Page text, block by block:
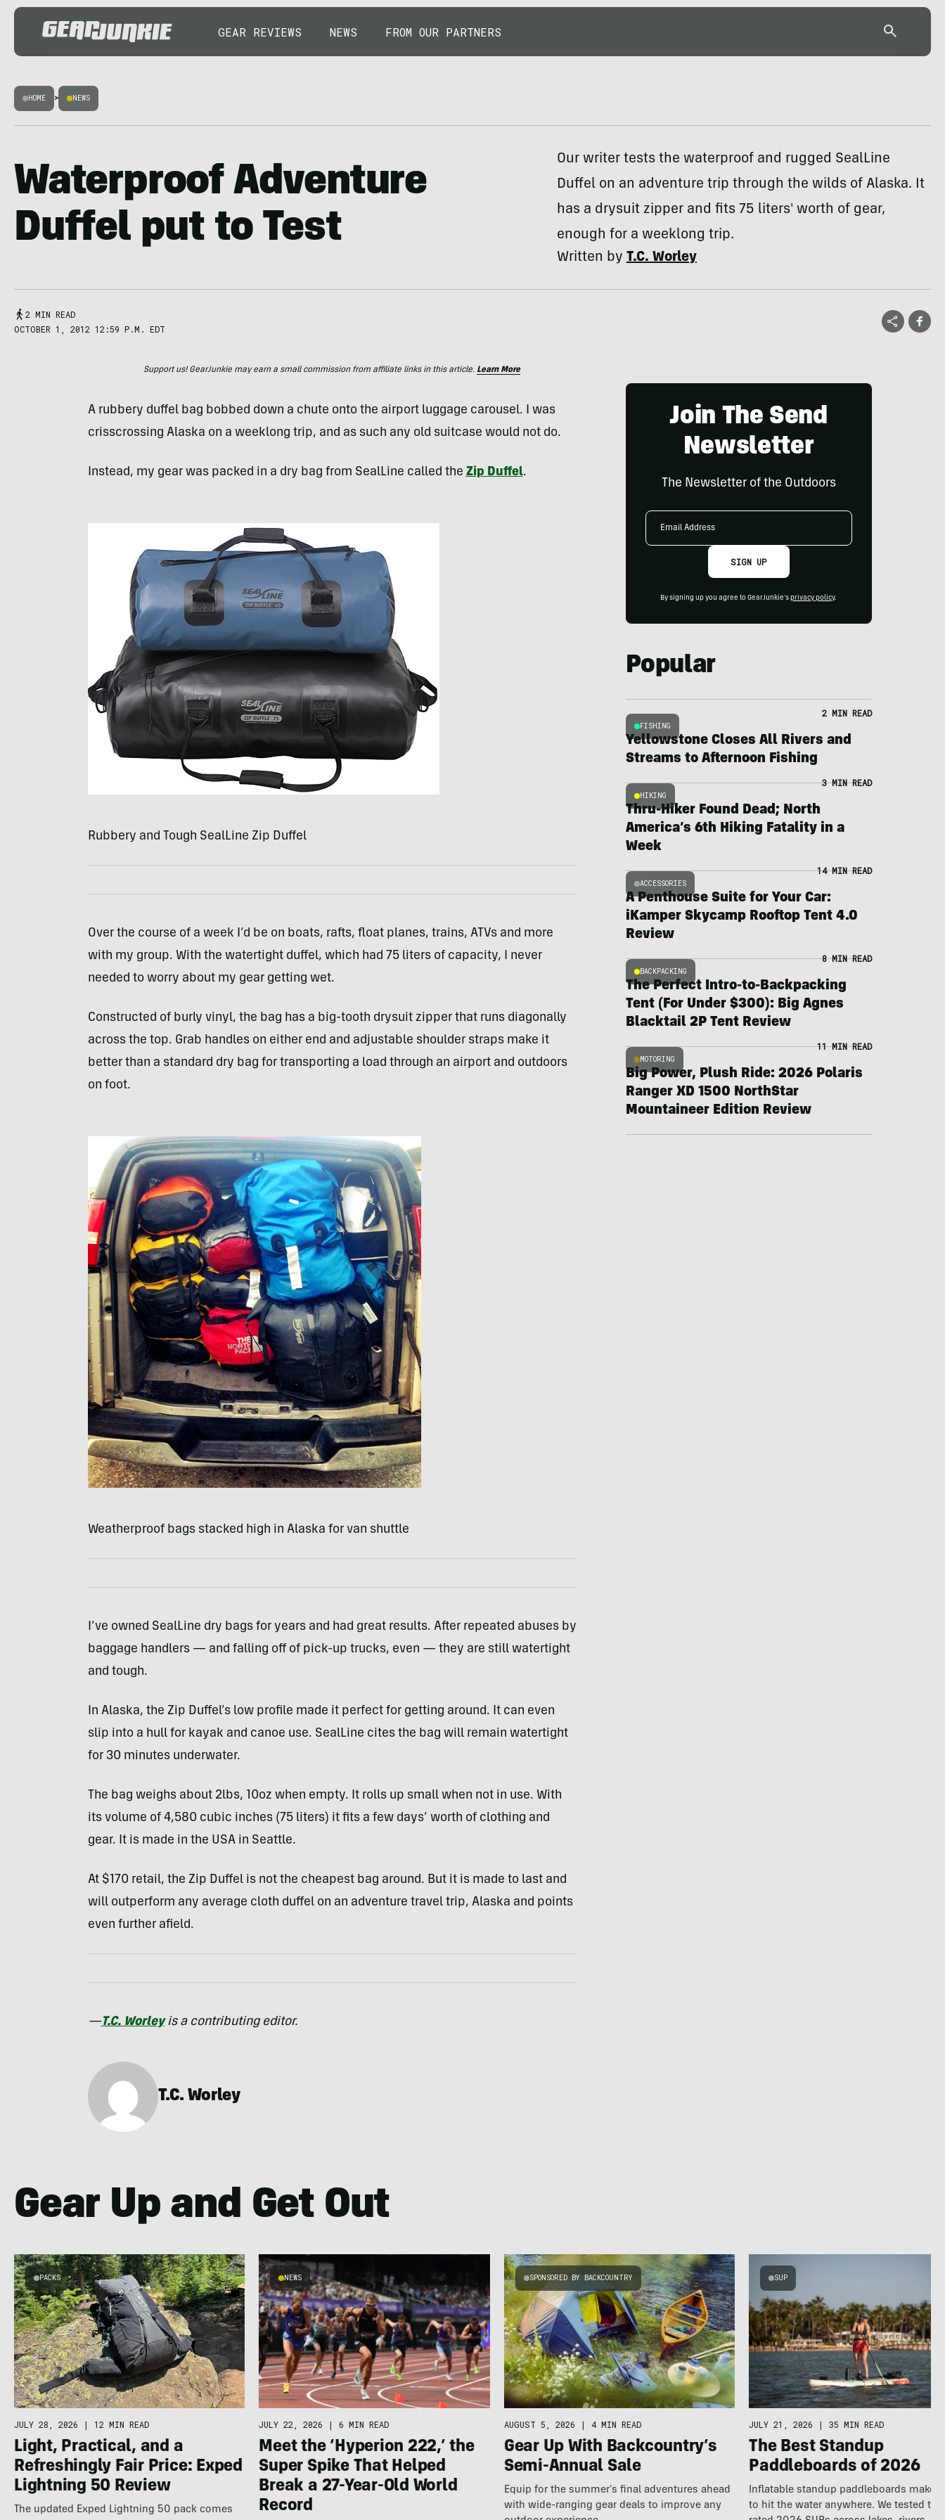
GEAR REVIEWS NEWS FROM OUR PARTNERS
HOME > NEWS
Waterproof Adventure
Duffel put to Test
Our writer tests the waterproof and rugged SealLine
Duffel on an adventure trip through the wilds of Alaska. It
has a drysuit zipper and fits 75 liters' worth of gear,
enough for a weeklong trip.
Written byT.C. Worley
2 MIN READ
OCTOBER 1, 2012 12:59 P.M. EDT
Support us! GearJunkie may earn a small commission from affiliate links in this article. Learn More
A rubbery duffel bag bobbed down a chute onto the airport luggage carousel. I was
crisscrossing Alaska on a weeklong trip, and as such any old suitcase would not do.
Instead, my gear was packed in a dry bag from SealLine called the Zip Duffel.
Rubbery and Tough SealLine Zip Duffel
Over the course of a week I’d be on boats, rafts, float planes, trains, ATVs and more
with my group. With the watertight duffel, which had 75 liters of capacity, I never
needed to worry about my gear getting wet.
Constructed of burly vinyl, the bag has a big-tooth drysuit zipper that runs diagonally
across the top. Grab handles on either end and adjustable shoulder straps make it
better than a standard dry bag for transporting a load through an airport and outdoors
on foot.
Weatherproof bags stacked high in Alaska for van shuttle
I’ve owned SealLine dry bags for years and had great results. After repeated abuses by
baggage handlers — and falling off of pick-up trucks, even — they are still watertight
and tough.
In Alaska, the Zip Duffel’s low profile made it perfect for getting around. It can even
slip into a hull for kayak and canoe use. SealLine cites the bag will remain watertight
for 30 minutes underwater.
The bag weighs about 2lbs, 10oz when empty. It rolls up small when not in use. With
its volume of 4,580 cubic inches (75 liters) it fits a few days’ worth of clothing and
gear. It is made in the USAin Seattle.
At $170 retail, the Zip Duffel is not the cheapest bag around. But it is made to last and
will outperform any average cloth duffel on an adventure travel trip, Alaska and points
even further afield.
—T.C. Worleyis a contributing editor.
T.C. Worley
Join The Send
Newsletter
The Newsletter of the Outdoors
Email
SIGN UP
By signing up you agree to GearJunkie's privacy policy.
Popular
FISHING
2 MIN READ
Yellowstone Closes All Rivers and
Streams to Afternoon Fishing
HIKING
3 MIN READ
Thru-Hiker Found Dead; North
America’s 6th Hiking Fatality in a
Week
ACCESSORIES
14 MIN READ
A Penthouse Suite for Your Car:
iKamper Skycamp Rooftop Tent 4.0
Review
BACKPACKING
8 MIN READ
The Perfect Intro-to-Backpacking
Tent (For Under $300): Big Agnes
Blacktail 2P Tent Review
MOTORING
11 MIN READ
Big Power, Plush Ride: 2026 Polaris
Ranger XD 1500 NorthStar
Mountaineer Edition Review
Gear Up and Get Out
PACKS
JULY 28, 2026 | 12 MIN READ
Light, Practical, and a
Refreshingly Fair Price: Exped
Lightning 50 Review
The updated Exped Lightning 50 pack comes
NEWS
JULY 22, 2026 | 6 MIN READ
Meet the ‘Hyperion 222,’ the
Super Spike That Helped
Break a 27-Year-Old World
Record
SPONSORED BY BACKCOUNTRY
AUGUST 5, 2026 | 4 MIN READ
Gear Up With Backcountry’s
Semi-Annual Sale
Equip for the summer’s final adventures ahead
with wide-ranging gear deals to improve any
SUP
JULY 21, 2026 | 35 MIN READ
The Best Standup
Paddleboards of 2026
Inflatable standup paddleboards make
to hit the water anywhere. We tested